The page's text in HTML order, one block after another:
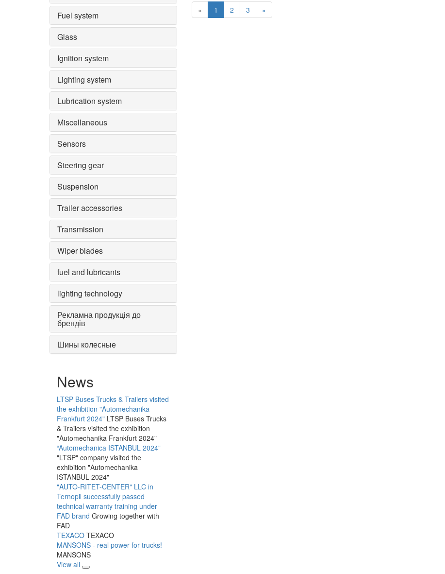
Fuel system
Glass
Ignition system
Lighting system
Lubrication system
Miscellaneous
Sensors
Steering gear
Suspension
Trailer accessories
Transmission
Wiper blades
fuel and lubricants
lighting technology
Рекламна продукція до
брендів
Шины колесные
News
LTSP Buses Trucks & Trailers visited
the exhibition "Automechanika
Frankfurt 2024" LTSP Buses Trucks
& Trailers visited the exhibition
"Automechanika Frankfurt 2024"
“Automechanica ISTANBUL 2024”
"LTSP" company visited the
exhibition "Automechanika
ISTANBUL 2024"
"AUTO-RITET-CENTER" LLC in
Ternopil successfully passed
technical warranty training under
FAD brand Growing together with
FAD
TEXACO TEXACO
MANSONS - real power for trucks!
MANSONS
View all
« 1 2 3 »